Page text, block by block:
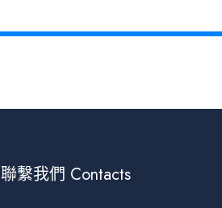
聯繫我們 Contacts